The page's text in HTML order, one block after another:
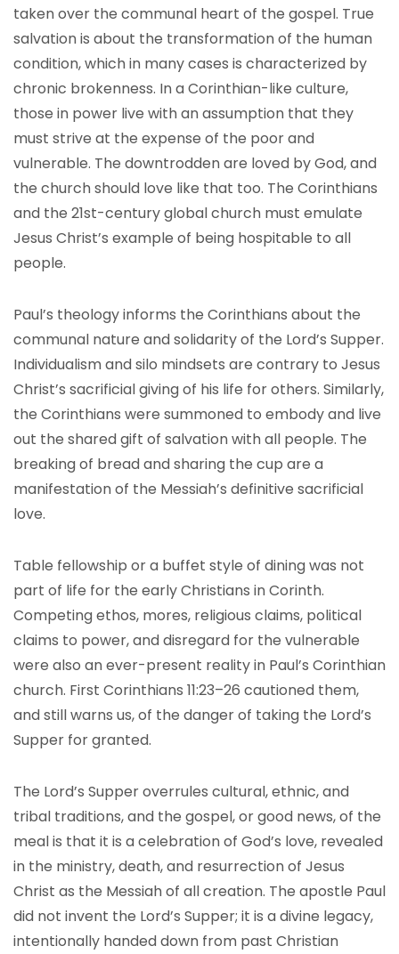
taken over the communal heart of the gospel. True
salvation is about the transformation of the human
condition, which in many cases is characterized by
chronic brokenness. In a Corinthian-like culture,
those in power live with an assumption that they
must strive at the expense of the poor and
vulnerable. The downtrodden are loved by God, and
the church should love like that too. The Corinthians
and the 21st-century global church must emulate
Jesus Christ’s example of being hospitable to all
people.
Paul’s theology informs the Corinthians about the
communal nature and solidarity of the Lord’s Supper.
Individualism and silo mindsets are contrary to Jesus
Christ’s sacrificial giving of his life for others. Similarly,
the Corinthians were summoned to embody and live
out the shared gift of salvation with all people. The
breaking of bread and sharing the cup are a
manifestation of the Messiah’s definitive sacrificial
love.
Table fellowship or a buffet style of dining was not
part of life for the early Christians in Corinth.
Competing ethos, mores, religious claims, political
claims to power, and disregard for the vulnerable
were also an ever-present reality in Paul’s Corinthian
church. First Corinthians 11:23–26 cautioned them,
and still warns us, of the danger of taking the Lord’s
Supper for granted.
The Lord’s Supper overrules cultural, ethnic, and
tribal traditions, and the gospel, or good news, of the
meal is that it is a celebration of God’s love, revealed
in the ministry, death, and resurrection of Jesus
Christ as the Messiah of all creation. The apostle Paul
did not invent the Lord’s Supper; it is a divine legacy,
intentionally handed down from past Christian